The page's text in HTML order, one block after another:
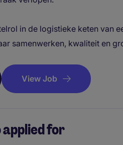
in de logistieke keten van
samenwerken, kwaliteit en
View Job
for